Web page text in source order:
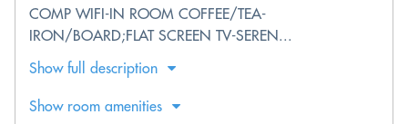
COMP WIFI-IN ROOM COFFEE/TEA-
IRON/BOARD;FLAT SCREEN TV-SEREN...
Show full description
Show room amenities